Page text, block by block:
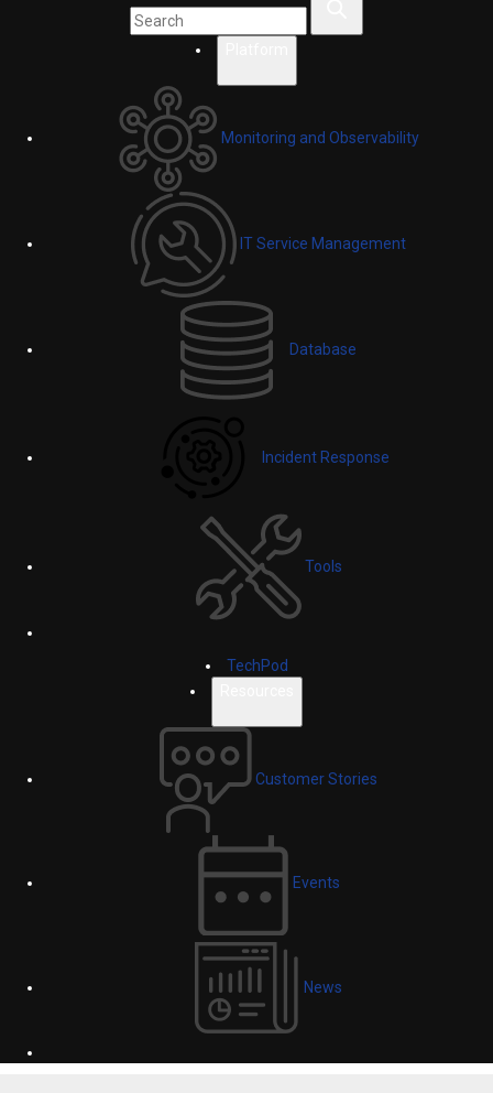
Monitoring and Observability
IT Service Management
Database
Incident Response
Tools
TechPod
Customer Stories
Events
News